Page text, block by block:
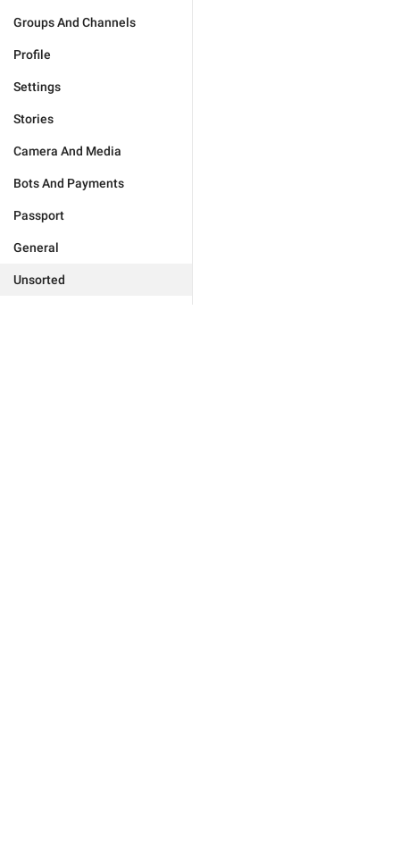
Groups And Channels
Profile
Settings
Stories
Camera And Media
Bots And Payments
Passport
General
Unsorted